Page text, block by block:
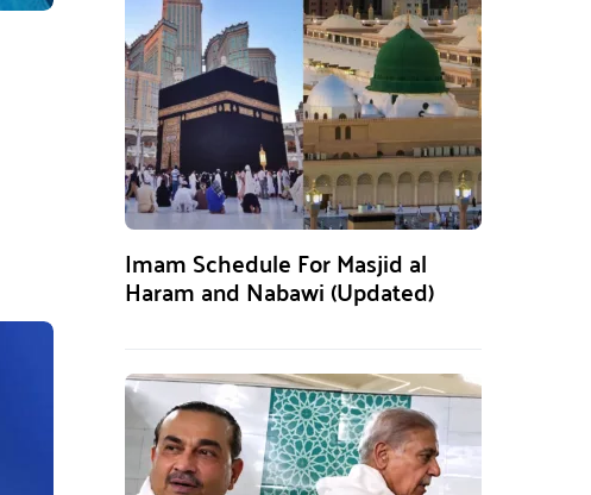
Imam Schedule For Masjid al
Haram and Nabawi (Updated)